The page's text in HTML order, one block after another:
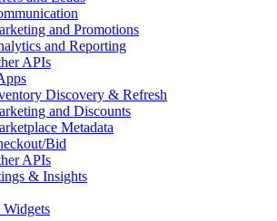
and Promotions
and Reporting
APIs
Discovery & Refresh
and Discounts
Metadata
Bid
APIs
& Insights